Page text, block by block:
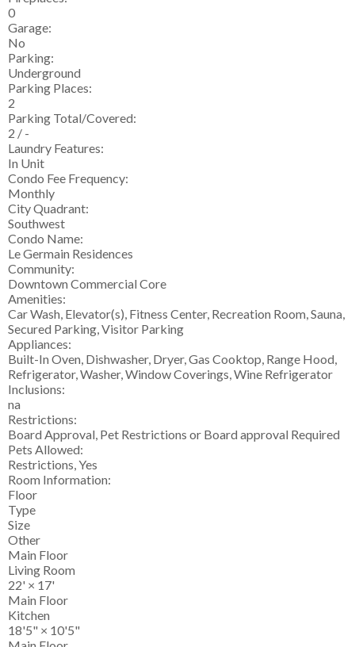
0
Garage:
No
Parking:
Underground
Parking Places:
2
Parking Total/Covered:
2 / -
Laundry Features:
In Unit
Condo Fee Frequency:
Monthly
City Quadrant:
Southwest
Condo Name:
Le Germain Residences
Community:
Downtown Commercial Core
Amenities:
Car Wash, Elevator(s), Fitness Center, Recreation Room, Sauna,
Secured Parking, Visitor Parking
Appliances:
Built-In Oven, Dishwasher, Dryer, Gas Cooktop, Range Hood,
Refrigerator, Washer, Window Coverings, Wine Refrigerator
Inclusions:
na
Restrictions:
Board Approval, Pet Restrictions or Board approval Required
Pets Allowed:
Restrictions, Yes
Room Information:
Floor
Type
Size
Other
Main Floor
Living Room
22' × 17'
Main Floor
Kitchen
18'5" × 10'5"